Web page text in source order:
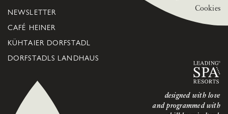
Cookies
NEWSLETTER
CAFÉ HEINER
KÜHTAIER DORFSTADL
DORFSTADLS LANDHAUS
designed with love
and programmed with